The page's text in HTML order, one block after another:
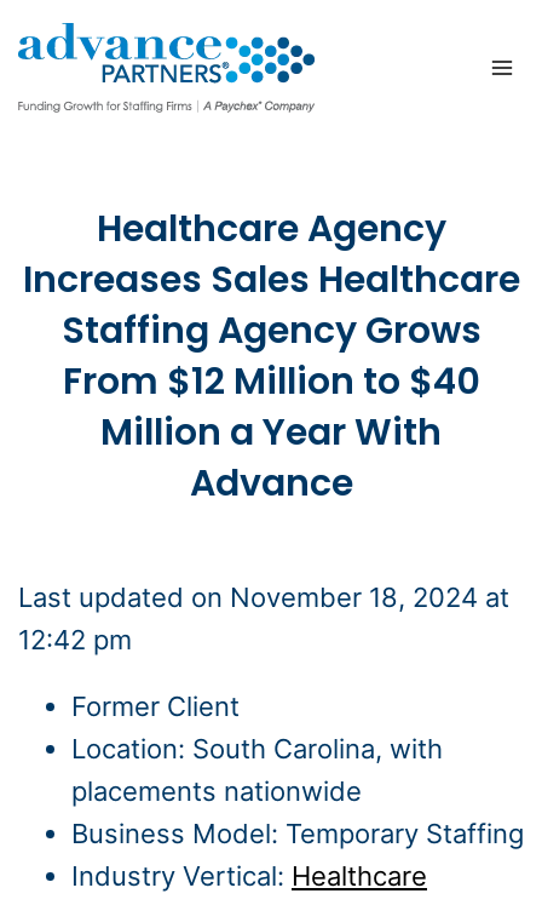
to
content
Healthcare Agency
Increases Sales Healthcare
Staffing Agency Grows
From $12 Million to $40
Million a Year With
Advance
Last updated on November 18, 2024 at
12:42 pm
Former Client
Location: South Carolina, with
placements nationwide
Business Model: Temporary Staffing
Industry Vertical: Healthcare